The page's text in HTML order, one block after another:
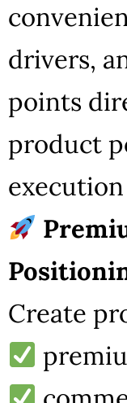
drivers,
points
product
Create